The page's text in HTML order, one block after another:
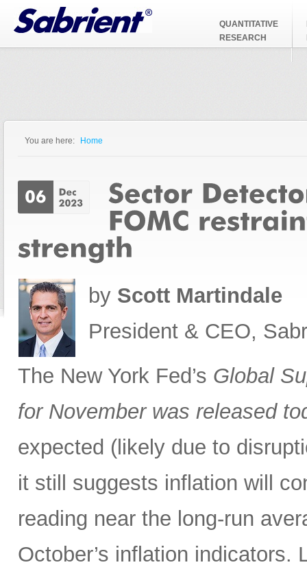
Jump to Navigation
QUANTITATIVE
RESEARCH
You are here: Home
by Scott Martindale
President & CEO,
The New York Fed’s Global
for November was released
expected (likely due to
it still suggests inflation will
reading near the long-run
October’s inflation indicators.